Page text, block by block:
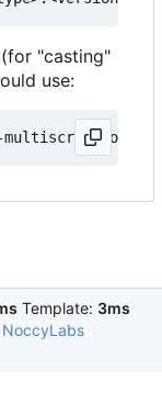
"casting"
use:
Template: 3ms
NoccyLabs